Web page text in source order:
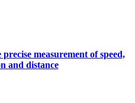
measurement of speed,
and distance